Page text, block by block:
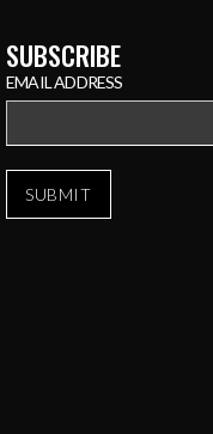
SUBSCRIBE
EMAIL ADDRESS